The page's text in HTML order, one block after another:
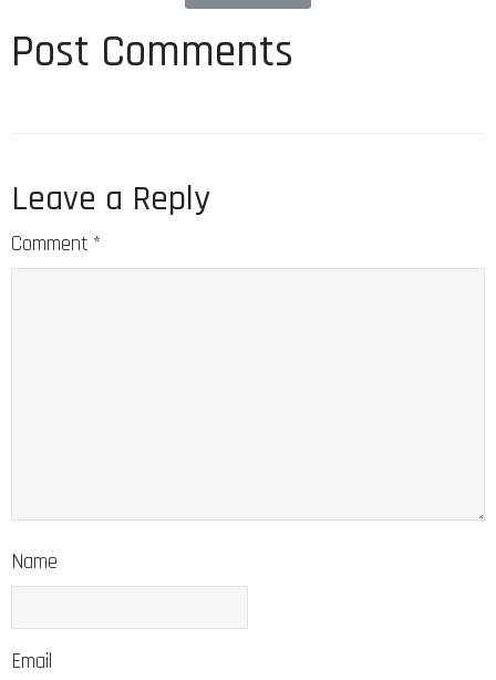
Post Comments
Leave a Reply
Comment *
Name
Email